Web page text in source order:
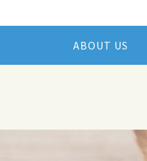
ABOUT US